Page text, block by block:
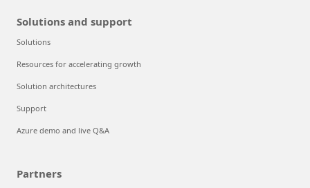
Solutions and support
Solutions
Resources for accelerating growth
Solution architectures
Support
Azure demo and live Q&A
Partners